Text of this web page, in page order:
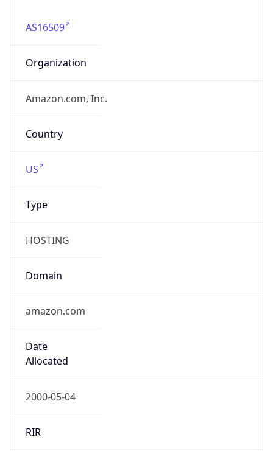
AS16509
Organization
Amazon.com, Inc.
Country
US
Type
HOSTING
Domain
amazon.com
Date
Allocated
2000-05-04
RIR